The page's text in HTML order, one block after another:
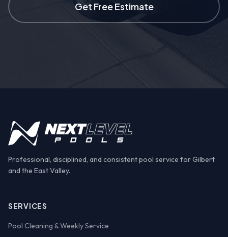
Get Free Estimate
Professional, disciplined, and consistent pool service for Gilbert
and the East Valley.
SERVICES
Pool Cleaning & Weekly Service